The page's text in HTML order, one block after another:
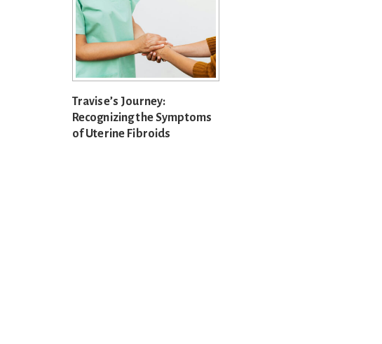
Travise’s Journey:
Recognizing the Symptoms
of Uterine Fibroids